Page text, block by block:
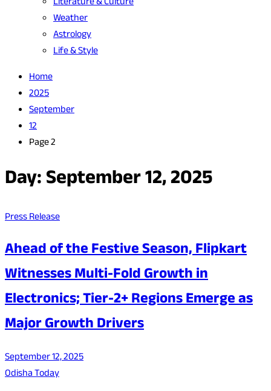
Weather
Astrology
Life & Style
Home
2025
September
12
Page 2
Day:September 12, 2025
Press Release
Ahead of the Festive Season, Flipkart
Witnesses Multi-Fold Growth in
Electronics; Tier-2+ Regions Emerge as
Major Growth Drivers
September 12, 2025
Odisha Today